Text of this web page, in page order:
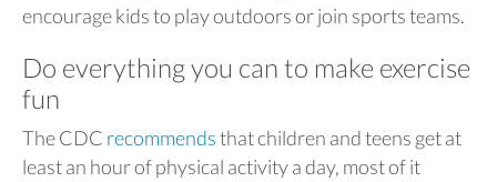
encourage kids to play outdoors or join sports teams.
Do everything you can to make exercise
fun
The CDC recommendsthat children and teens get at
least an hour of physical activity a day, most of it